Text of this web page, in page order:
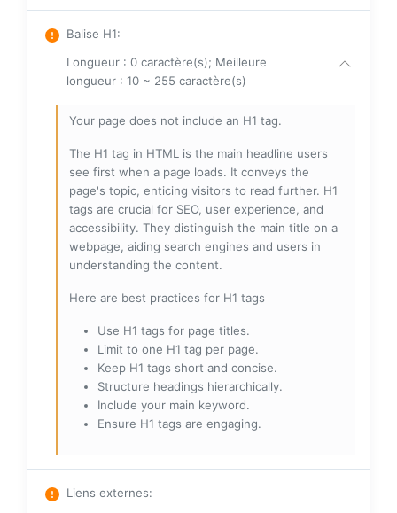
Balise H1:
Longueur : 0 caractère(s); Meilleure
longueur : 10 ~ 255 caractère(s)
Your page does not include an H1 tag.
The H1 tag in HTML is the main headline users
see first when a page loads. It conveys the
page's topic, enticing visitors to read further. H1
tags are crucial for SEO, user experience, and
accessibility. They distinguish the main title on a
webpage, aiding search engines and users in
understanding the content.
Here are best practices for H1 tags
Use H1 tags for page titles.
Limit to one H1 tag per page.
Keep H1 tags short and concise.
Structure headings hierarchically.
Include your main keyword.
Ensure H1 tags are engaging.
Liens externes: